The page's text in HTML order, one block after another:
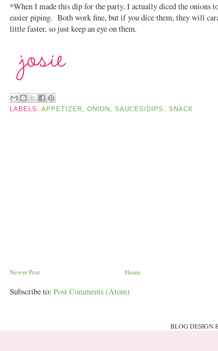
*When I made this dip for the party, I actually diced the onions
easier piping. Both work fine, but if you dice them, they will
little faster, so just keep an eye on them.
LABELS:APPETIZER, ONION ,SAUCES/DIPS , SNACK
Newer Post Home
Subscribe to: Post Comments (Atom)
BLOG DESIGN